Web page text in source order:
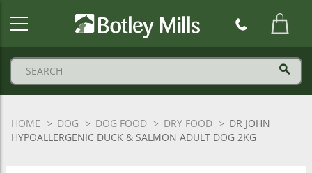
HOME DOG DOG FOOD DRY FOOD
DR JOHN
HYPOALLERGENIC DUCK & SALMON ADULT DOG 2KG